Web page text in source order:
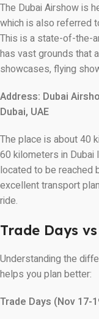
The Dubai Airshow is
which is also referred
This is a state-of-the-
has vast grounds that
showcases, flying
Address: Dubai
Dubai, UAE
The place is about 40
60 kilometers in Dubai
located to be reached
excellent transport
ride.
Trade Days
Understanding the
helps you plan better:
Trade Days (Nov 17-